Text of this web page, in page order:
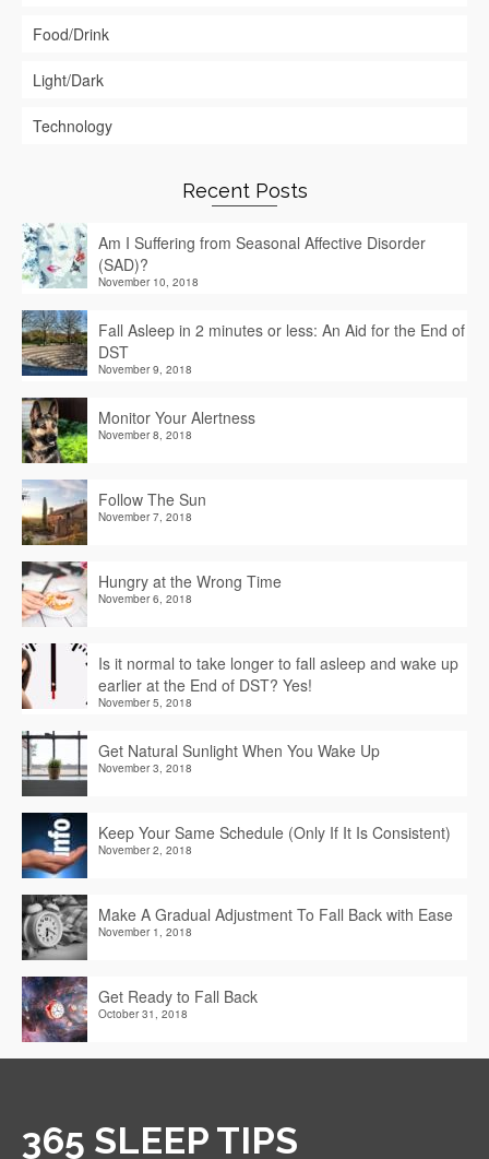
Food/Drink
Light/Dark
Technology
Recent Posts
Am I Suffering from Seasonal Affective Disorder
(SAD)?
November 10, 2018
Fall Asleep in 2 minutes or less: An Aid for the End of
DST
November 9, 2018
Monitor Your Alertness
November 8, 2018
Follow The Sun
November 7, 2018
Hungry at the Wrong Time
November 6, 2018
Is it normal to take longer to fall asleep and wake up
earlier at the End of DST? Yes!
November 5, 2018
Get Natural Sunlight When You Wake Up
November 3, 2018
Keep Your Same Schedule (Only If It Is Consistent)
November 2, 2018
Make A Gradual Adjustment To Fall Back with Ease
November 1, 2018
Get Ready to Fall Back
October 31, 2018
365 SLEEP TIPS